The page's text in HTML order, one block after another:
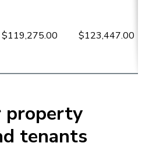
​$119,275.00 ​$123,447.00
tenants